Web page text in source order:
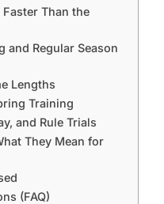
Than the
and Regular Season
Lengths
Training
and Rule Trials
They Mean for
(FAQ)